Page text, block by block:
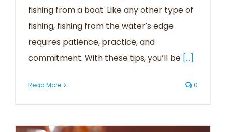
fishing from a boat. Like any other type of
fishing, fishing from the water’s edge
requires patience, practice, and
commitment. With these tips, you’ll be [...]
Read More 0